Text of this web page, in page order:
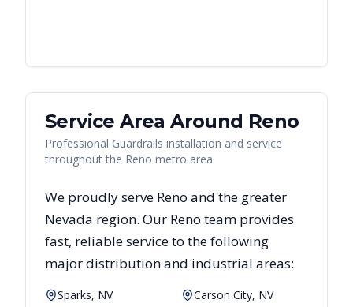
Service Area Around Reno
Professional Guardrails installation and service
throughout the Reno metro area
We proudly serve Reno and the greater
Nevada region. Our Reno team provides
fast, reliableservice to the following
major distribution and industrial areas:
Sparks, NV
Carson City, NV